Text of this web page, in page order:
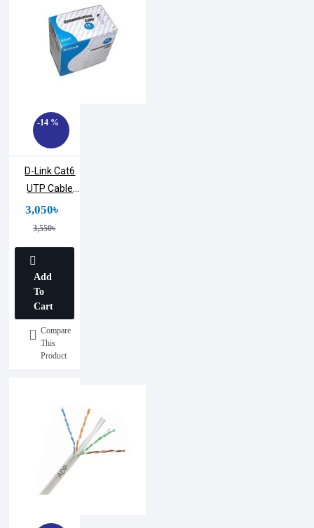
-14 %
D-Link Cat6
UTP Cable
(305m)
3,050৳
3,550৳
Add
To
Cart
Compare
This
Product